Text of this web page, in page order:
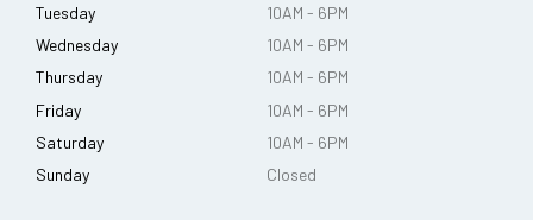
Tuesday
10AM - 6PM
Wednesday
10AM - 6PM
Thursday
10AM - 6PM
Friday
10AM - 6PM
Saturday
10AM - 6PM
Sunday
Closed